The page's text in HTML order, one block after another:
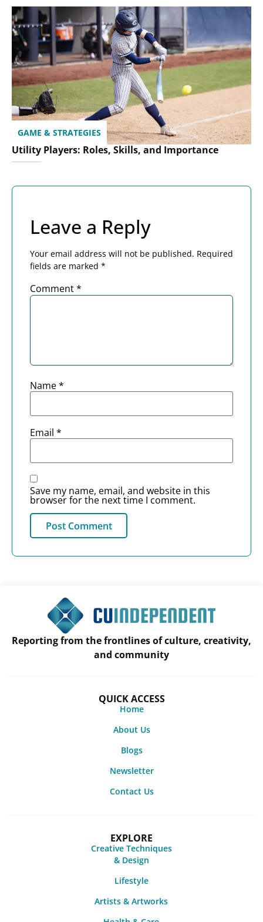
GAME & STRATEGIES
Utility Players: Roles, Skills, and Importance
Leave a Reply
Your email address will not be published. Required
fields are marked *
Comment*
Name*
Email *
Save my name, email, and website in this
browser for the next time I comment.
Reporting from the frontlines of culture, creativity,
and community
QUICK ACCESS
Home
About Us
Blogs
Newsletter
Contact Us
EXPLORE
Creative Techniques
& Design
Lifestyle
Artists & Artworks